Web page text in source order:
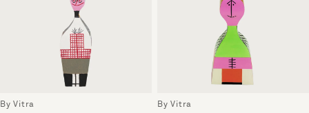
By Vitra By Vitra